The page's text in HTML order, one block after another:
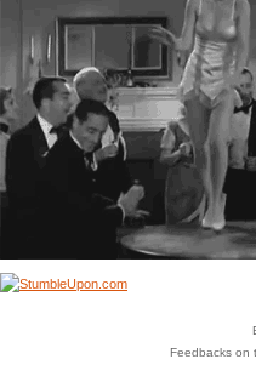
Feedbacks on